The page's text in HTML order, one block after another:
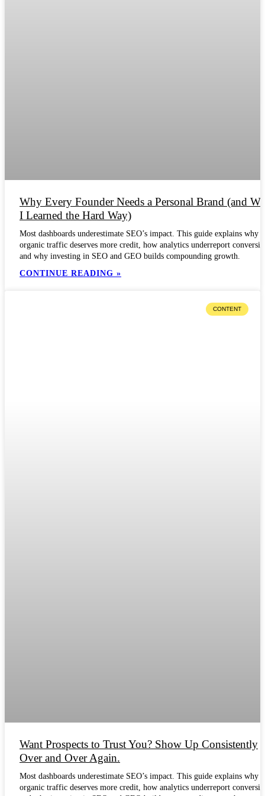
Why Every Founder Needs a Personal Brand (and
I Learned the Hard Way)
Most dashboards underestimate SEO’s impact. This guide explains why
organic traffic deserves more credit, how analytics underreport
and why investing in SEO and GEO builds compounding growth.
CONTINUE READING »
CONTENT
Want Prospects to Trust You? Show Up Consistently
Over and Over Again.
Most dashboards underestimate SEO’s impact. This guide explains why
organic traffic deserves more credit, how analytics underreport